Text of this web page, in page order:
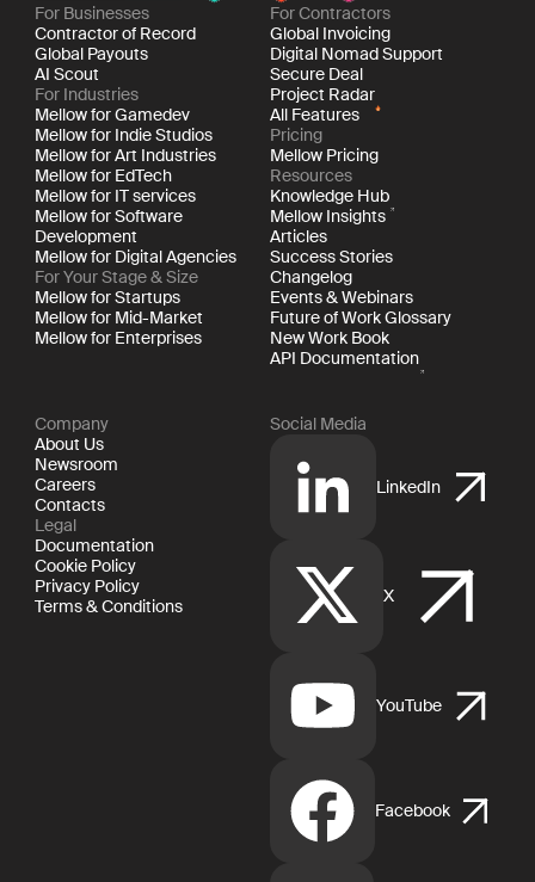
For Businesses
Contractor of Record
Global Payouts
AI Scout
For Industries
Mellow for Gamedev
Mellow for Indie Studios
Mellow for Art Industries
Mellow for EdTech
Mellow for IT services
Mellow for Software
Development
Mellow for Digital Agencies
For Your Stage & Size
Mellow for Startups
Mellow for Mid-Market
Mellow for Enterprises
For Contractors
Global Invoicing
Digital Nomad Support
Secure Deal
Project Radar
All Features
Pricing
Mellow Pricing
Resources
Knowledge Hub
Mellow Insights
Articles
Success Stories
Changelog
Events & Webinars
Future of Work Glossary
New Work Book
API Documentation
Company
About Us
Newsroom
Careers
Contacts
Legal
Documentation
Cookie Policy
Privacy Policy
Terms & Conditions
Social Media
LinkedIn
X
YouTube
Facebook